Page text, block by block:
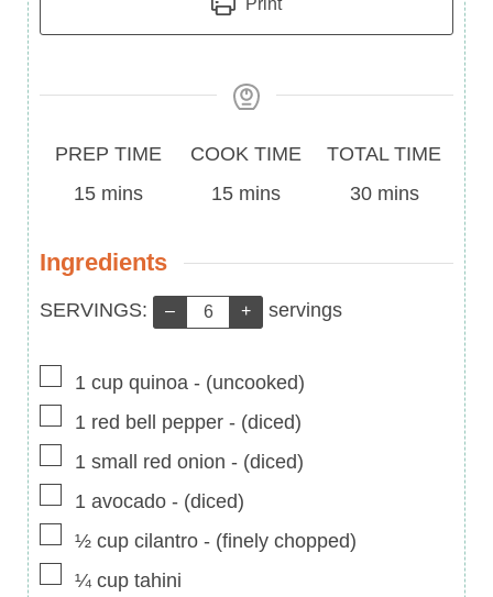
Prep
Time
PREP TIME
15minutes
mins
Cook
Time
COOK TIME
15minutes
mins
Total
Time
TOTAL TIME
30minutes
mins
Ingredients
Servings:
SERVINGS: – + servings
▢
1 cup quinoa - (uncooked)
▢
1 red bell pepper - (diced)
▢
1 small red onion - (diced)
▢
1 avocado - (diced)
▢
½ cup cilantro - (finely chopped)
▢
¼ cup tahini